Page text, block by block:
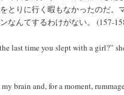
とりに行く暇もなかったのだ。
なんてするわけがない。 (157-
last time you slept with a girl?”
brain and, for a moment,